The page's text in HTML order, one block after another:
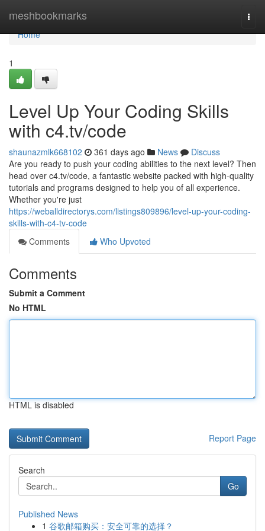
meshbookmarks
Home
Home
1
Level Up Your Coding Skills
with c4.tv/code
shaunazmlk668102 361 days ago News
Discuss
Are you ready to push your coding abilities to the next level? Then
head over c4.tv/code, a fantastic website packed with high-quality
tutorials and programs designed to help you of all experience.
Whether you're just
https://weballdirectorys.com/listings809896/level-up-your-coding-
skills-with-c4-tv-code
Comments
Who Upvoted
Comments
Submit a Comment
No HTML
HTML is disabled
Report Page
Search
Go
Published News
1 谷歌邮箱购买：安全可靠的选择？